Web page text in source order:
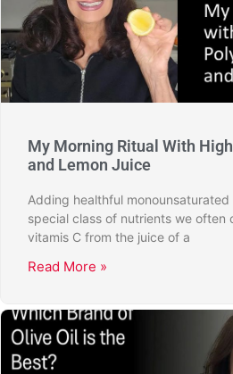
My Morning Ritual With
and Lemon Juice
Adding healthful
special class of nutrients we often
vitamis C from the juice of a
Read More »